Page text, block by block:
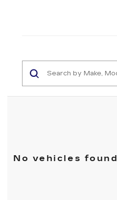
No vehicles found